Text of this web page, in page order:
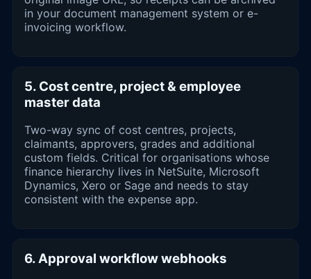
in your document management system or e-
invoicing workflow.
5. Cost centre, project & employee
master data
Two-way sync of cost centres, projects,
claimants, approvers, grades and additional
custom fields. Critical for organisations whose
finance hierarchy lives in NetSuite, Microsoft
Dynamics, Xero or Sage and needs to stay
consistent with the expense app.
6. Approval workflow webhooks